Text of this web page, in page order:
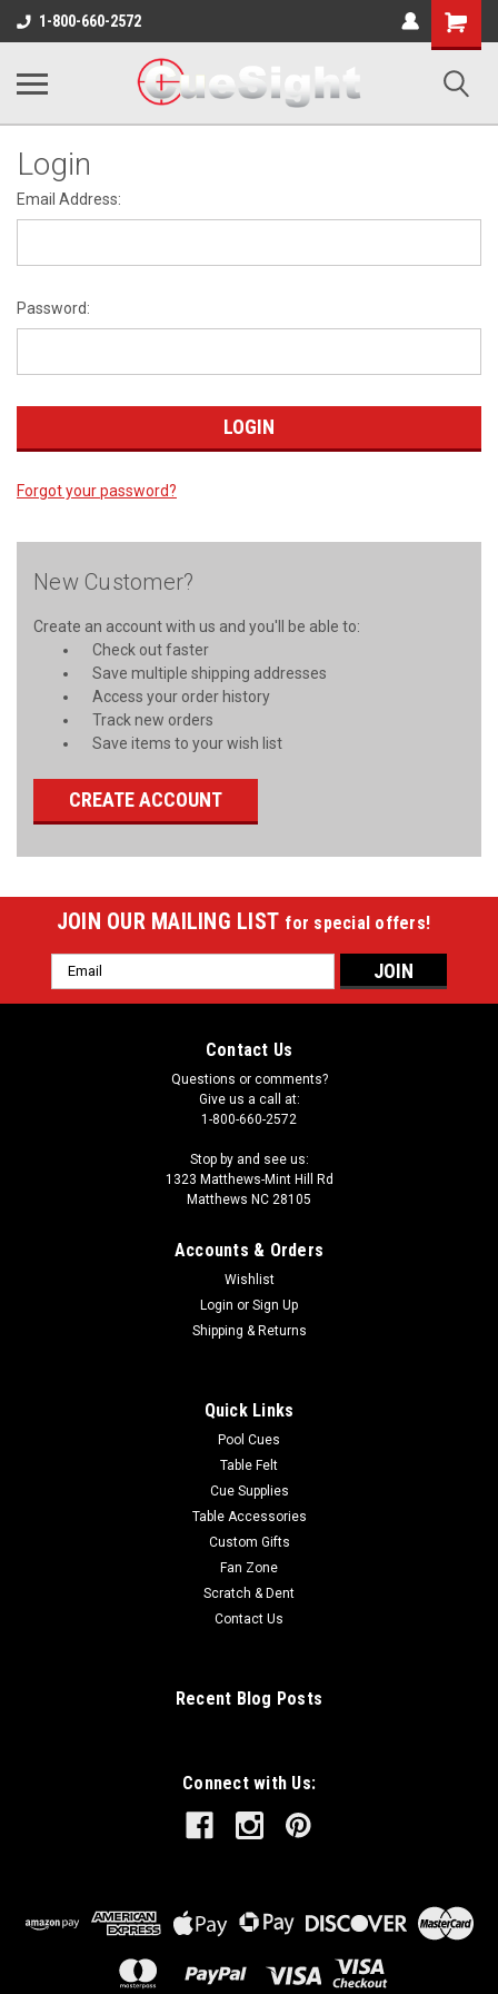
1-800-660-2572
Shopping
Cart
Login
Email Address:
Password:
Forgot your password?
New Customer?
Create an account with us and you'll be able to:
Check out faster
Save multiple shipping addresses
Access your order history
Track new orders
Save items to your wish list
CREATE ACCOUNT
JOIN OUR MAILING LIST for special offers!
Email
Address
Contact Us
Questions or comments?
Give us a call at:
1-800-660-2572
Stop by and see us:
1323 Matthews-Mint Hill Rd
Matthews NC 28105
Accounts & Orders
Wishlist
Login or Sign Up
Shipping & Returns
Quick Links
Pool Cues
Table Felt
Cue Supplies
Table Accessories
Custom Gifts
Fan Zone
Scratch & Dent
Contact Us
Recent Blog Posts
Connect with Us: